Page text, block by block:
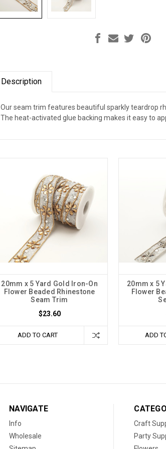
Description
Our seam trim features beautiful sparkly teardrop
The heat-activated glue backing makes it easy to
20mm x 5 Yard Gold Iron-On
Flower Beaded Rhinestone
Seam Trim
$23.60
ADD TO CART
20mm x 5
Flower
ADD
NAVIGATE
Info
Wholesale
Craft
Party